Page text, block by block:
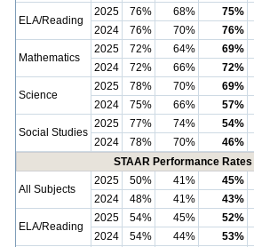
ELA/Reading
2025 76% 68% 75%
2024
76% 70% 76%
Mathematics
2025 72% 64% 69%
2024
72% 66% 72%
Science
2025 78% 70% 69%
2024
75% 66% 57%
Social Studies
2025 77% 74% 54%
2024
78% 70% 46%
STAAR Performance
All Subjects
2025 50% 41% 45%
2024
48% 41% 43%
ELA/Reading
2025 54% 45% 52%
2024
54% 44% 53%